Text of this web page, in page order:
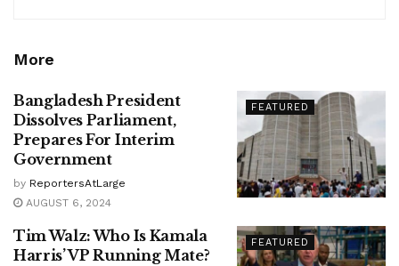
More
FEATURED
Bangladesh President
Dissolves Parliament,
Prepares For Interim
Government
by ReportersAtLarge
AUGUST 6, 2024
FEATURED
Tim Walz: Who Is Kamala
Harris’ VP Running Mate?